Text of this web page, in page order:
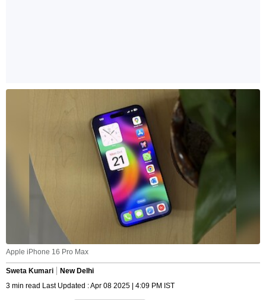
Apple iPhone 16 Pro Max
Sweta Kumari
New Delhi
3 min read Last Updated : Apr 08 2025 | 4:09 PM IST